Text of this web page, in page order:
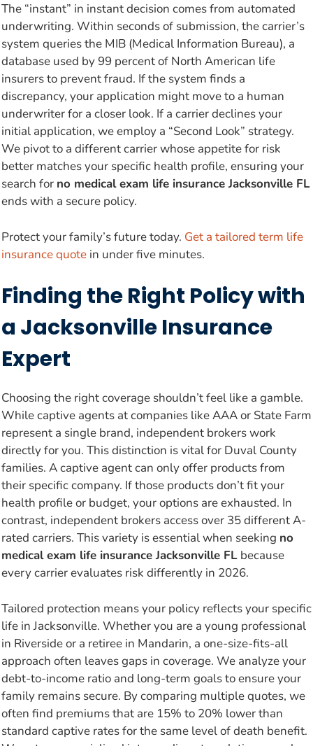
The “instant” in instant decision comes from automated
underwriting. Within seconds of submission, the carrier’s
system queries the MIB (Medical Information Bureau), a
database used by 99 percent of North American life
insurers to prevent fraud. If the system finds a
discrepancy, your application might move to a human
underwriter for a closer look. If a carrier declines your
initial application, we employ a “Second Look” strategy.
We pivot to a different carrier whose appetite for risk
better matches your specific health profile, ensuring your
search for no medical exam life insurance Jacksonville FL
ends with a secure policy.
Protect your family’s future today. Get a tailored term life
insurance quote in under five minutes.
Finding the Right Policy with
a Jacksonville Insurance
Expert
Choosing the right coverage shouldn’t feel like a gamble.
While captive agents at companies like AAA or State Farm
represent a single brand, independent brokers work
directly for you. This distinction is vital for Duval County
families. A captive agent can only offer products from
their specific company. If those products don’t fit your
health profile or budget, your options are exhausted. In
contrast, independent brokers access over 35 different A-
rated carriers. This variety is essential when seeking no
medical exam life insurance Jacksonville FL because
every carrier evaluates risk differently in 2026.
Tailored protection means your policy reflects your specific
life in Jacksonville. Whether you are a young professional
in Riverside or a retiree in Mandarin, a one-size-fits-all
approach often leaves gaps in coverage. We analyze your
debt-to-income ratio and long-term goals to ensure your
family remains secure. By comparing multiple quotes, we
often find premiums that are 15% to 20% lower than
standard captive rates for the same level of death benefit.